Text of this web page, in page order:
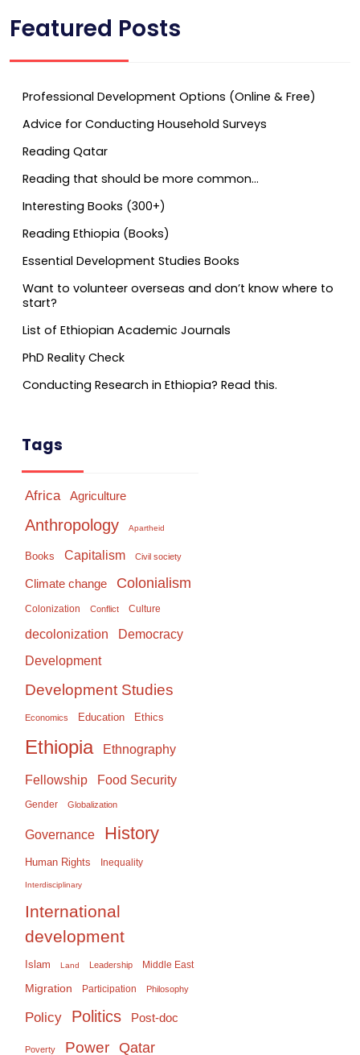
Featured Posts
Professional Development Options (Online & Free)
Advice for Conducting Household Surveys
Reading Qatar
Reading that should be more common…
Interesting Books (300+)
Reading Ethiopia (Books)
Essential Development Studies Books
Want to volunteer overseas and don’t know where to
start?
List of Ethiopian Academic Journals
PhD Reality Check
Conducting Research in Ethiopia? Read this.
Tags
Africa Agriculture
Anthropology Apartheid
Books Capitalism Civil society
Climate change Colonialism
Colonization Conflict Culture
decolonization Democracy
Development
Development Studies
Economics Education Ethics
Ethiopia Ethnography
Fellowship Food Security
Gender Globalization
Governance History
Human Rights Inequality
Interdisciplinary
International
development
Islam Land Leadership Middle East
Migration Participation Philosophy
Policy Politics Post-doc
Poverty Power Qatar